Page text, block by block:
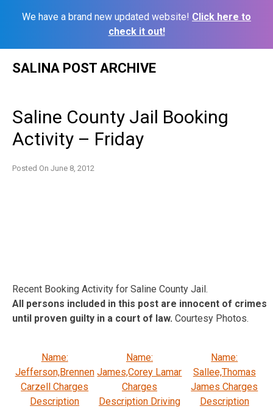
We have a brand new updated website! Click here to
check it out!
SALINA POST ARCHIVE
Saline County Jail Booking
Activity – Friday
Posted On June 8, 2012
Recent Booking Activity for Saline County Jail.
All persons included in this post are innocent of crimes
until proven guilty in a court of law. Courtesy Photos.
Name:
Jefferson,Brennen
Carzell Charges
Description
Name:
James,Corey Lamar
Charges
Description Driving
Name:
Sallee,Thomas
James Charges
Description